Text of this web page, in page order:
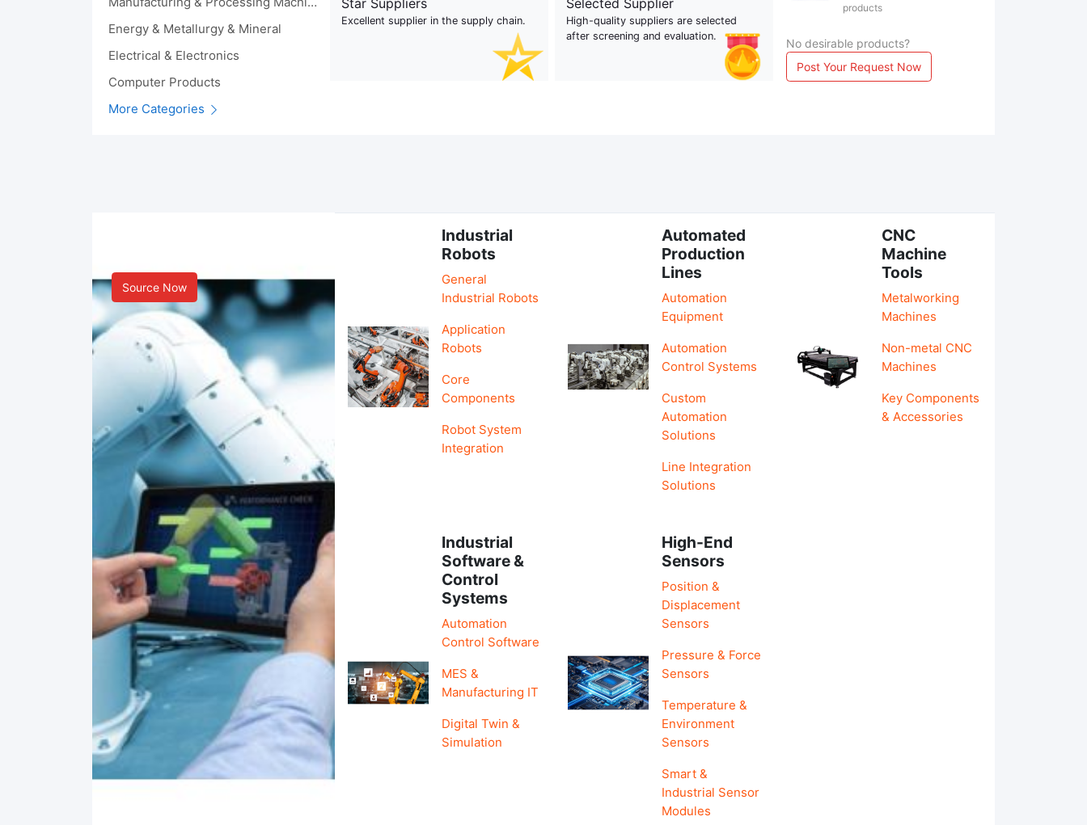
Energy & Metallurgy & Mineral
Electrical & Electronics
Computer Products
More Categories
Excellent supplier in the supply chain.
High-quality suppliers are selected
after screening and evaluation.
products
No desirable products?
Post Your Request Now
Source Now
Industrial
Robots
General
Industrial Robots
Application
Robots
Core
Components
Robot System
Integration
Automated
Production
Lines
Automation
Equipment
Automation
Control Systems
Custom
Automation
Solutions
Line Integration
Solutions
CNC
Machine
Tools
Metalworking
Machines
Non-metal CNC
Machines
Key Components
& Accessories
Industrial
Software &
Control
Systems
Automation
Control Software
MES &
Manufacturing IT
Digital Twin &
Simulation
High-End
Sensors
Position &
Displacement
Sensors
Pressure & Force
Sensors
Temperature &
Environment
Sensors
Smart &
Industrial Sensor
Modules